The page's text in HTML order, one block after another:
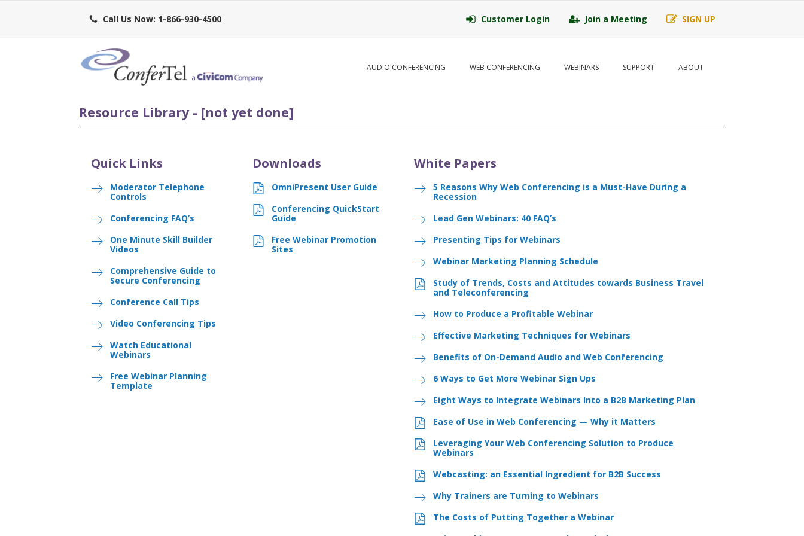
Call Us Now: 1-866-930-4500 Customer Login Join a Meeting SIGN UP
AUDIO CONFERENCING WEB CONFERENCING WEBINARS SUPPORT ABOUT
Resource Library - [not yet done]
Quick Links
Moderator Telephone
Controls
Conferencing FAQ’s
One Minute Skill Builder
Videos
Comprehensive Guide to
Secure Conferencing
Conference Call Tips
Video Conferencing Tips
Watch Educational
Webinars
Free Webinar Planning
Template
Downloads
OmniPresent User Guide
Conferencing QuickStart
Guide
Free Webinar Promotion
Sites
White Papers
5 Reasons Why Web Conferencing is a Must-Have During a
Recession
Lead Gen Webinars: 40 FAQ’s
Presenting Tips for Webinars
Webinar Marketing Planning Schedule
Study of Trends, Costs and Attitudes towards Business Travel
and Teleconferencing
How to Produce a Profitable Webinar
Effective Marketing Techniques for Webinars
Benefits of On-Demand Audio and Web Conferencing
6 Ways to Get More Webinar Sign Ups
Eight Ways to Integrate Webinars Into a B2B Marketing Plan
Ease of Use in Web Conferencing — Why it Matters
Leveraging Your Web Conferencing Solution to Produce
Webinars
Webcasting: an Essential Ingredient for B2B Success
Why Trainers are Turning to Webinars
The Costs of Putting Together a Webinar